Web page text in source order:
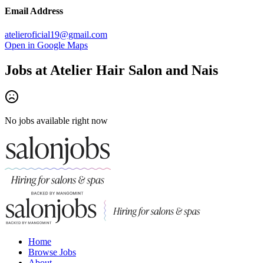
Email Address
atelieroficial19@gmail.com
Open in Google Maps
Jobs at Atelier Hair Salon and Nais
No jobs available right now
Home
Browse Jobs